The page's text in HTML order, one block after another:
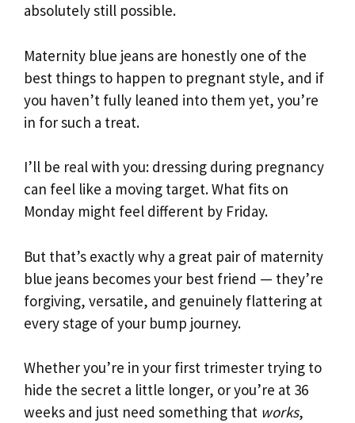
absolutely still possible.
Maternity blue jeans are honestly one of the
best things to happen to pregnant style, and if
you haven’t fully leaned into them yet, you’re
in for such a treat.
I’ll be real with you: dressing during pregnancy
can feel like a moving target. What fits on
Monday might feel different by Friday.
But that’s exactly why a great pair of maternity
blue jeans becomes your best friend — they’re
forgiving, versatile, and genuinely flattering at
every stage of your bump journey.
Whether you’re in your first trimester trying to
hide the secret a little longer, or you’re at 36
weeks and just need something that works,